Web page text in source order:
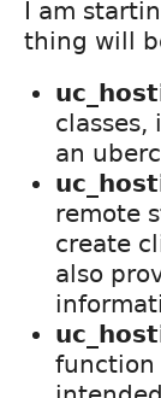
I am
thing will
an
remote
create
also
function